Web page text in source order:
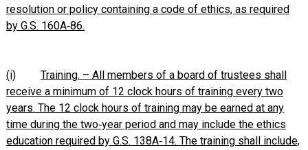
resolution or policy containing a code of ethics, as required
by G.S. 160A‑86.
(i)
Training. – All members of a board of trustees shall
receive a minimum of 12 clock hours of training every two
years. The 12 clock hours of training may be earned at any
time during the two‑year period and may include the ethics
education required by G.S. 138A‑14. The training shall include,